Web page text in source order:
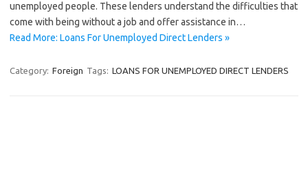
unemployed people. These lenders understand the difficulties that
come with being without a job and offer assistance in…
Read More: Loans For Unemployed Direct Lenders »
Category: Foreign Tags: LOANS FOR UNEMPLOYED DIRECT LENDERS